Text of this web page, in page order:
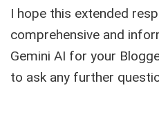
I hope this extended
comprehensive and
Gemini AI for your
to ask any further